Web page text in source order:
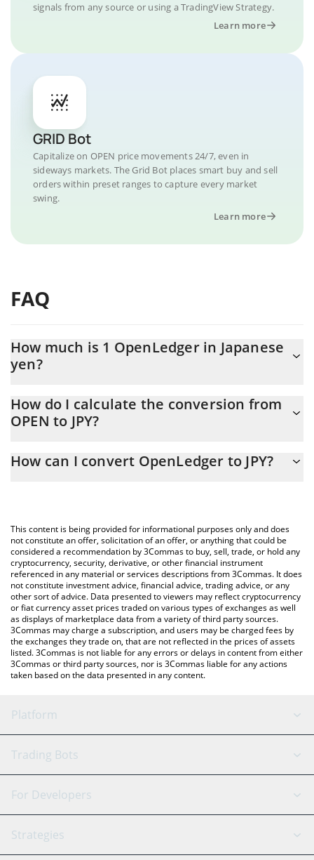
signals from any source or using a TradingView Strategy.
Learn more
GRID Bot
Capitalize on OPEN price movements 24/7, even in
sideways markets. The Grid Bot places smart buy and sell
orders within preset ranges to capture every market
swing.
Learn more
FAQ
How much is 1 OpenLedger in Japanese
yen?
At this moment, 1 OpenLedger equals 33.35 JPY
How do I calculate the conversion from
OPEN to JPY?
calculate the conversion price of OPEN to JPY by simply entering
You can also use our OpenLedger price table above to check
the latest OpenLedger price in major fiat and crypto currencies.
How can I convert OpenLedger to JPY?
This content is being provided for informational purposes only and does
not constitute an offer, solicitation of an offer, or anything that could be
considered a recommendation by 3Commas to buy, sell, trade, or hold any
cryptocurrency, security, derivative, or other financial instrument
referenced in any material or services descriptions from 3Commas. It does
not constitute investment advice, financial advice, trading advice, or any
other sort of advice. Data presented to viewers may reflect cryptocurrency
or fiat currency asset prices traded on various types of exchanges as well
as displays of marketplace data from a variety of third party sources.
3Commas may charge a subscription, and users may be charged fees by
the exchanges they trade on, that are not reflected in the prices of assets
listed. 3Commas is not liable for any errors or delays in content from either
3Commas or third party sources, nor is 3Commas liable for any actions
taken based on the data presented in any content.
Platform
GRID Bot
Signal Bot
SmartTrade
AI Assistant
Trading Bots
Binance
Bitfinex
Tether
For Developers
API Reference
Strategies